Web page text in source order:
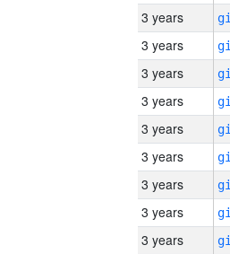
3 years
3 years
3 years
3 years
3 years
3 years
3 years
3 years
3 years